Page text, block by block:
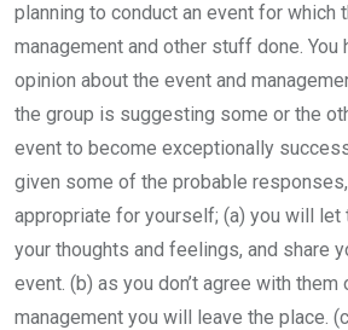
planning to conduct an event for which
management and other stuff done. You
opinion about the event and
the group is suggesting some or the
event to become exceptionally
given some of the probable
appropriate for yourself; (a) you will let
your thoughts and feelings, and share
event. (b) as you don’t agree with them
management you will leave the place.